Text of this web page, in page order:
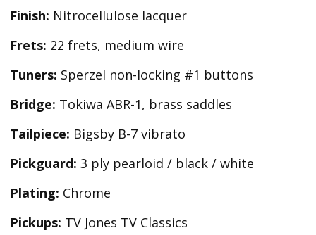
Finish: Nitrocellulose lacquer
Frets: 22 frets, medium wire
Tuners: Sperzel non-locking #1 buttons
Bridge: Tokiwa ABR-1, brass saddles
Tailpiece: Bigsby B-7 vibrato
Pickguard: 3 ply pearloid / black / white
Plating: Chrome
Pickups: TV Jones TV Classics